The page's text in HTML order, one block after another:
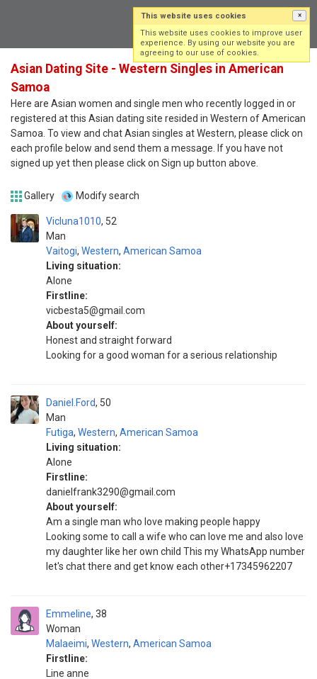
Asian Dating Site - Western Singles in American
Samoa
Here are Asian women and single men who recently logged in or
registered at this Asian dating site resided in Western of American
Samoa. To view and chat Asian singles at Western, please click on
each profile below and send them a message. If you have not
signed up yet then please click on Sign up button above.
Gallery Modify search
Vicluna1010
Man
52
Vaitogi, Western, American Samoa
Living situation:
Alone
Firstline:
vicbesta5@gmail.com
About yourself:
Honest and straight forward
Looking for a good woman for a serious relationship
Daniel.Ford
Man
50
Futiga, Western, American Samoa
Living situation:
Alone
Firstline:
danielfrank3290@gmail.com
About yourself:
Am a single man who love making people happy
Looking some to call a wife who can love me and also love
my daughter like her own child This my WhatsApp number
let's chat there and get know each other+17345962207
Emmeline
Woman
38
Malaeimi, Western, American Samoa
Firstline:
Line anne
This website uses cookies ×
This website uses cookies to improve user
experience. By using our website you are
agreeing to our use of cookies.